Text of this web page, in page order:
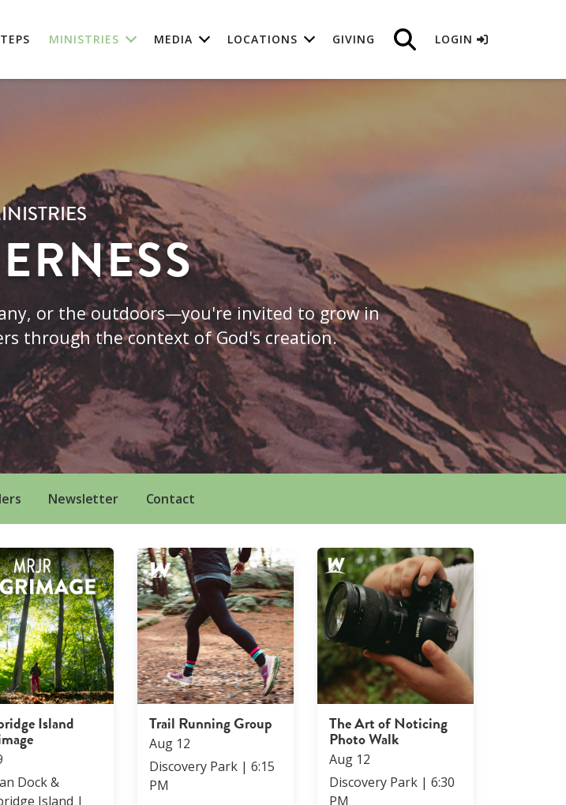
MINISTRIES MEDIA LOCATIONS GIVING LOGIN
or the outdoors—you're invited to grow in
through the context of God's creation.
Newsletter Contact
Island
Dock &
Island |
Trail Running Group
Aug 12
Discovery Park | 6:15
PM
The Art of Noticing
Photo Walk
Aug 12
Discovery Park | 6:30
PM